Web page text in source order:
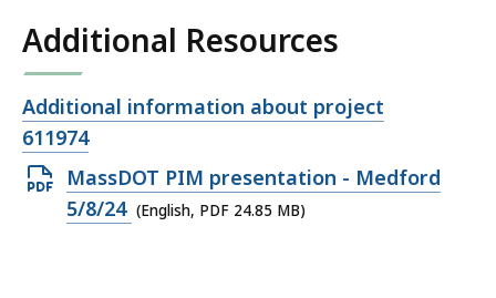
Additional Resources
Open
file,
Additional information about project
611974
Open
PDF
MassDOT PIM presentation - Medford
5/8/24 (English, PDF 24.85 MB)